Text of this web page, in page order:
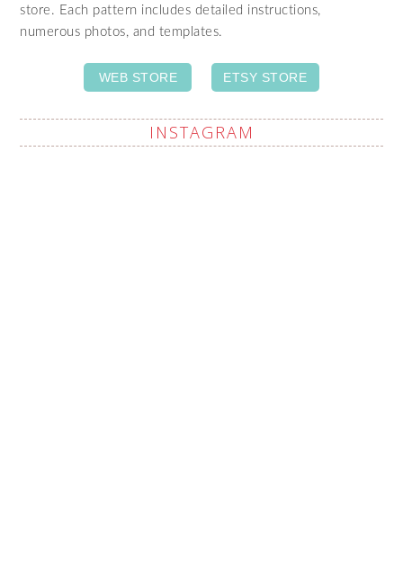
store. Each pattern includes detailed instructions,
numerous photos, and templates.
WEB STORE ETSY STORE
INSTAGRAM